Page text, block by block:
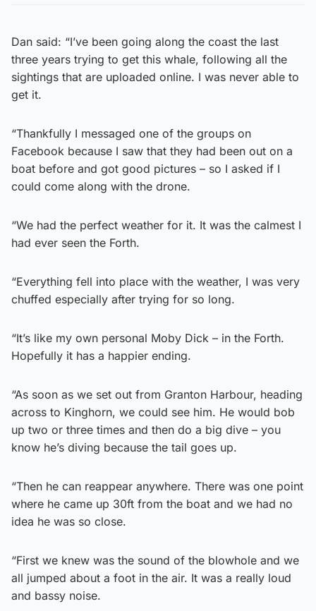
Dan said: “I’ve been going along the coast the last
three years trying to get this whale, following all the
sightings that are uploaded online. I was never able to
get it.
“Thankfully I messaged one of the groups on
Facebook because I saw that they had been out on a
boat before and got good pictures – so I asked if I
could come along with the drone.
“We had the perfect weather for it. It was the calmest I
had ever seen the Forth.
“Everything fell into place with the weather, I was very
chuffed especially after trying for so long.
“It’s like my own personal Moby Dick – in the Forth.
Hopefully it has a happier ending.
“As soon as we set out from Granton Harbour, heading
across to Kinghorn, we could see him. He would bob
up two or three times and then do a big dive – you
know he’s diving because the tail goes up.
“Then he can reappear anywhere. There was one point
where he came up 30ft from the boat and we had no
idea he was so close.
“First we knew was the sound of the blowhole and we
all jumped about a foot in the air. It was a really loud
and bassy noise.